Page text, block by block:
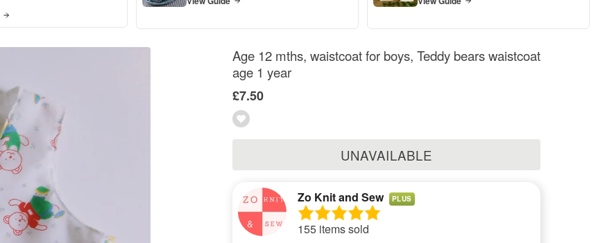
Age 12 mths, waistcoat for boys, Teddy bears waistcoat
age 1 year
£7.50
UNAVAILABLE
Zo Knit and Sew PLUS
155 items sold